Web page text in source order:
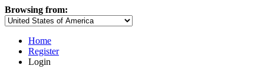
Browsing from:
Home
Register
Login